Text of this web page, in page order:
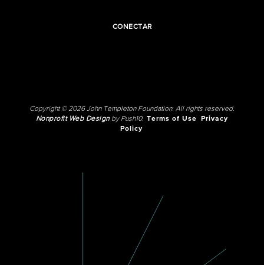
CONECTAR
Copyright © 2026 John Templeton Foundation. All rights reserved.
Nonprofit Web Designby Push10. Terms of Use
Privacy
Policy